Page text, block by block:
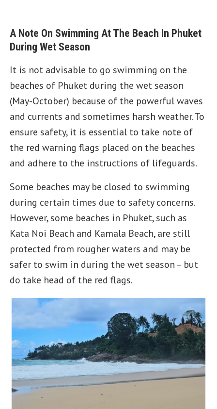
A Note On Swimming At The Beach In Phuket
During Wet Season
It is not advisable to go swimming on the
beaches of Phuket during the wet season
(May-October) because of the powerful waves
and currents and sometimes harsh weather. To
ensure safety, it is essential to take note of
the red warning flags placed on the beaches
and adhere to the instructions of lifeguards.
Some beaches may be closed to swimming
during certain times due to safety concerns.
However, some beaches in Phuket, such as
Kata Noi Beach and Kamala Beach, are still
protected from rougher waters and may be
safer to swim in during the wet season – but
do take head of the red flags.